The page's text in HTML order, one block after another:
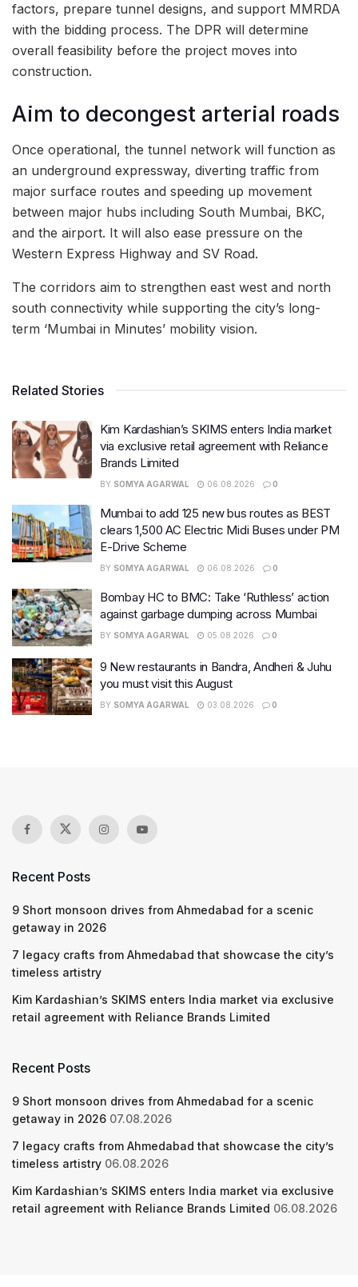
factors, prepare tunnel designs, and support MMRDA
with the bidding process. The DPR will determine
overall feasibility before the project moves into
construction.
Aim to decongest arterial roads
Once operational, the tunnel network will function as
an underground expressway, diverting traffic from
major surface routes and speeding up movement
between major hubs including South Mumbai, BKC,
and the airport. It will also ease pressure on the
Western Express Highway and SV Road.
The corridors aim to strengthen east west and north
south connectivity while supporting the city’s long-
term ‘Mumbai in Minutes’ mobility vision.
Related Stories
Kim Kardashian’s SKIMS enters India market
via exclusive retail agreement with Reliance
Brands Limited
BY SOMYA AGARWAL 06.08.2026 0
Mumbai to add 125 new bus routes as BEST
clears 1,500 AC Electric Midi Buses under PM
E-Drive Scheme
BY SOMYA AGARWAL 06.08.2026 0
Bombay HC to BMC: Take ‘Ruthless’ action
against garbage dumping across Mumbai
BY SOMYA AGARWAL 05.08.2026 0
9 New restaurants in Bandra, Andheri & Juhu
you must visit this August
BY SOMYA AGARWAL 03.08.2026 0
Recent Posts
9 Short monsoon drives from Ahmedabad for a scenic
getaway in 2026
7 legacy crafts from Ahmedabad that showcase the city’s
timeless artistry
Kim Kardashian’s SKIMS enters India market via exclusive
retail agreement with Reliance Brands Limited
Recent Posts
9 Short monsoon drives from Ahmedabad for a scenic
getaway in 2026 07.08.2026
7 legacy crafts from Ahmedabad that showcase the city’s
timeless artistry 06.08.2026
Kim Kardashian’s SKIMS enters India market via exclusive
retail agreement with Reliance Brands Limited 06.08.2026